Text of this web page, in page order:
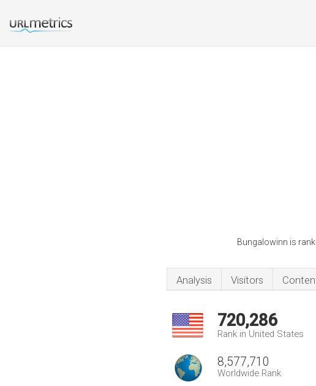
Bungalowinn is
Analysis Visitors
720,286
Rank in United States
8,577,710
Worldwide Rank